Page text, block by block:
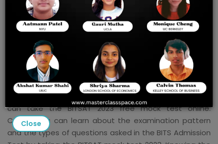
Experience Most Advanced
BITSAT Online Mock Test Series
BITSAT Mock Test 2023
Candidates preparing for the exam should take the
BITSAT Mock Test 2023 to help them prepare. Aspirants
can take the BITSAT 2023 free mock test online.
Candidates can learn about the examination pattern
and the types of questions asked in the BITS Admission
Close